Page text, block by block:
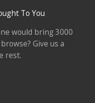
To You
would bring 3000
Give us a
rest.